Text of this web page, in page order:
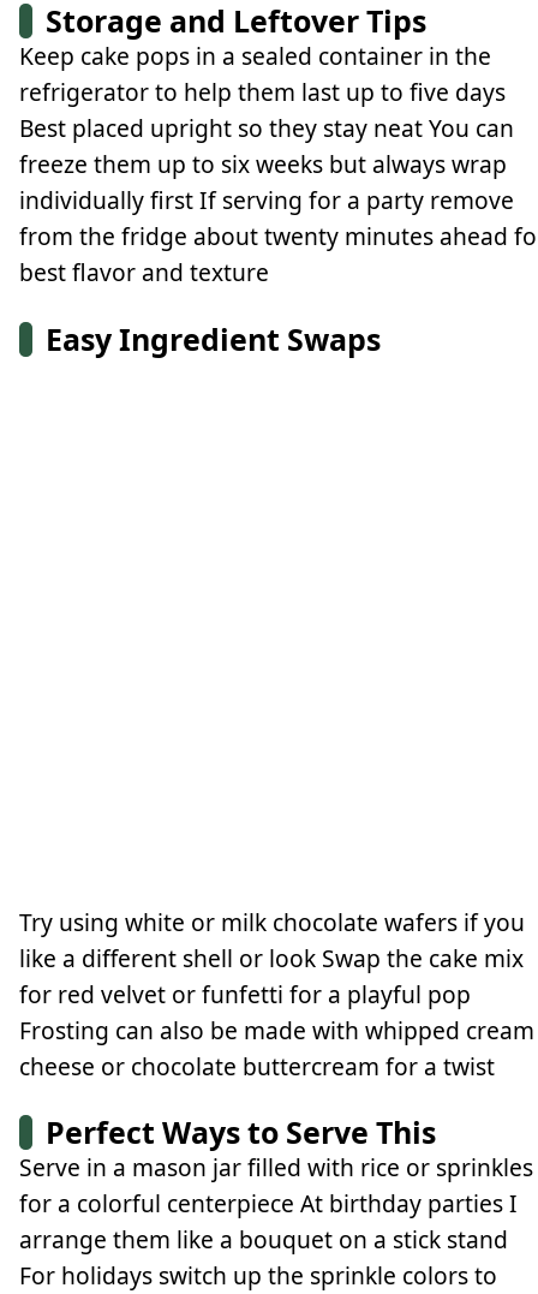
Storage and Leftover Tips
Keep cake pops in a sealed container in the
refrigerator to help them last up to five days
Best placed upright so they stay neat You can
freeze them up to six weeks but always wrap
individually first If serving for a party remove
from the fridge about twenty minutes ahead
best flavor and texture
Easy Ingredient Swaps
Try using white or milk chocolate wafers if you
like a different shell or look Swap the cake mix
for red velvet or funfetti for a playful pop
Frosting can also be made with whipped cream
cheese or chocolate buttercream for a twist
Perfect Ways to Serve This
Serve in a mason jar filled with rice or sprinkles
for a colorful centerpiece At birthday parties I
arrange them like a bouquet on a stick stand
For holidays switch up the sprinkle colors to